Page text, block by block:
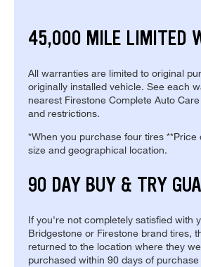
45,000 MILE LIMITED
All warranties are limited to original
originally installed vehicle. See each
nearest Firestone Complete Auto
and restrictions.
*When you purchase four tires **Price
size and geographical location.
90 DAY BUY & TRY
If you're not completely satisfied with
Bridgestone or Firestone brand tires,
returned to the location where they
purchased within 90 days of